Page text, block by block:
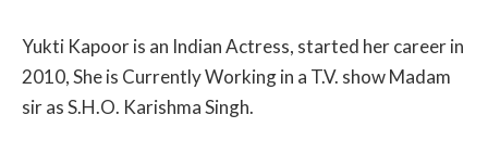
Yukti Kapoor is an Indian Actress, started her career in
2010, She is Currently Working in a T.V. show Madam
sir as S.H.O. Karishma Singh.